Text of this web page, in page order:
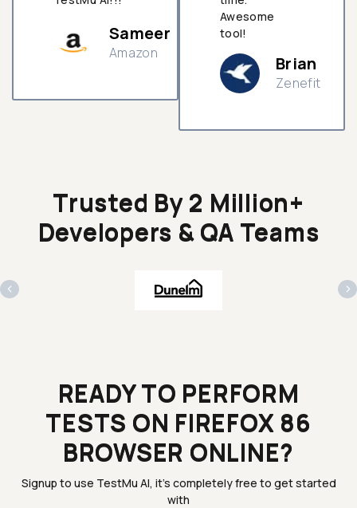
Sameer
Amazon
Awesome
tool!
Brian
Zenefit
Trusted By 2 Million+
Developers & QA Teams
‹ ›
READY TO PERFORM
TESTS ON FIREFOX 86
BROWSER ONLINE?
Signup to use TestMu AI, it's completely free to get started
with